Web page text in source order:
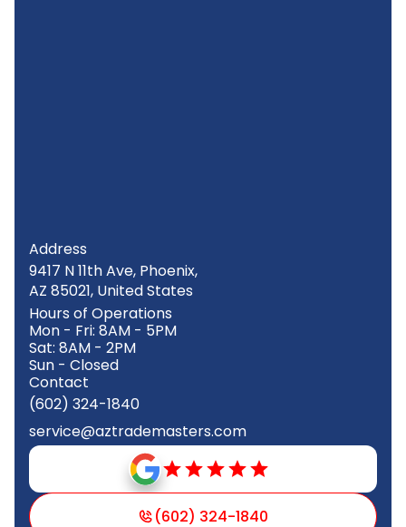
Address
9417 N 11th Ave, Phoenix,
AZ 85021, United States
Hours of Operations
Mon - Fri: 8AM - 5PM
Sat: 8AM - 2PM
Sun - Closed
Contact
(602) 324-1840
service@aztrademasters.com
(602) 324-1840